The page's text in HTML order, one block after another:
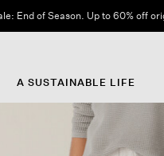
End of Season. Up to 60% off
A SUSTAINABLE LIFE